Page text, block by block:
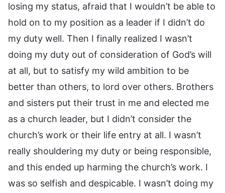
losing my status, afraid that I wouldn’t be able to
hold on to my position as a leader if I didn’t do
my duty well. Then I finally realized I wasn’t
doing my duty out of consideration of God’s will
at all, but to satisfy my wild ambition to be
better than others, to lord over others. Brothers
and sisters put their trust in me and elected me
as a church leader, but I didn’t consider the
church’s work or their life entry at all. I wasn’t
really shouldering my duty or being responsible,
and this ended up harming the church’s work. I
was so selfish and despicable. I wasn’t doing my